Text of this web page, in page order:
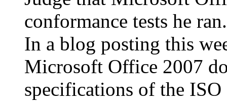
conformance tests he
In a blog posting this
Microsoft Office 2007
specifications of the